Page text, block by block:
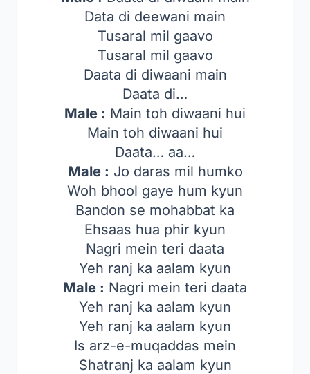
Data di deewani main
Tusaral mil gaavo
Tusaral mil gaavo
Daata di diwaani main
Daata di…
Male : Main toh diwaani hui
Main toh diwaani hui
Daata… aa…
Male : Jo daras mil humko
Woh bhool gaye hum kyun
Bandon se mohabbat ka
Ehsaas hua phir kyun
Nagri mein teri daata
Yeh ranj ka aalam kyun
Male : Nagri mein teri daata
Yeh ranj ka aalam kyun
Yeh ranj ka aalam kyun
Is arz-e-muqaddas mein
Shatranj ka aalam kyun